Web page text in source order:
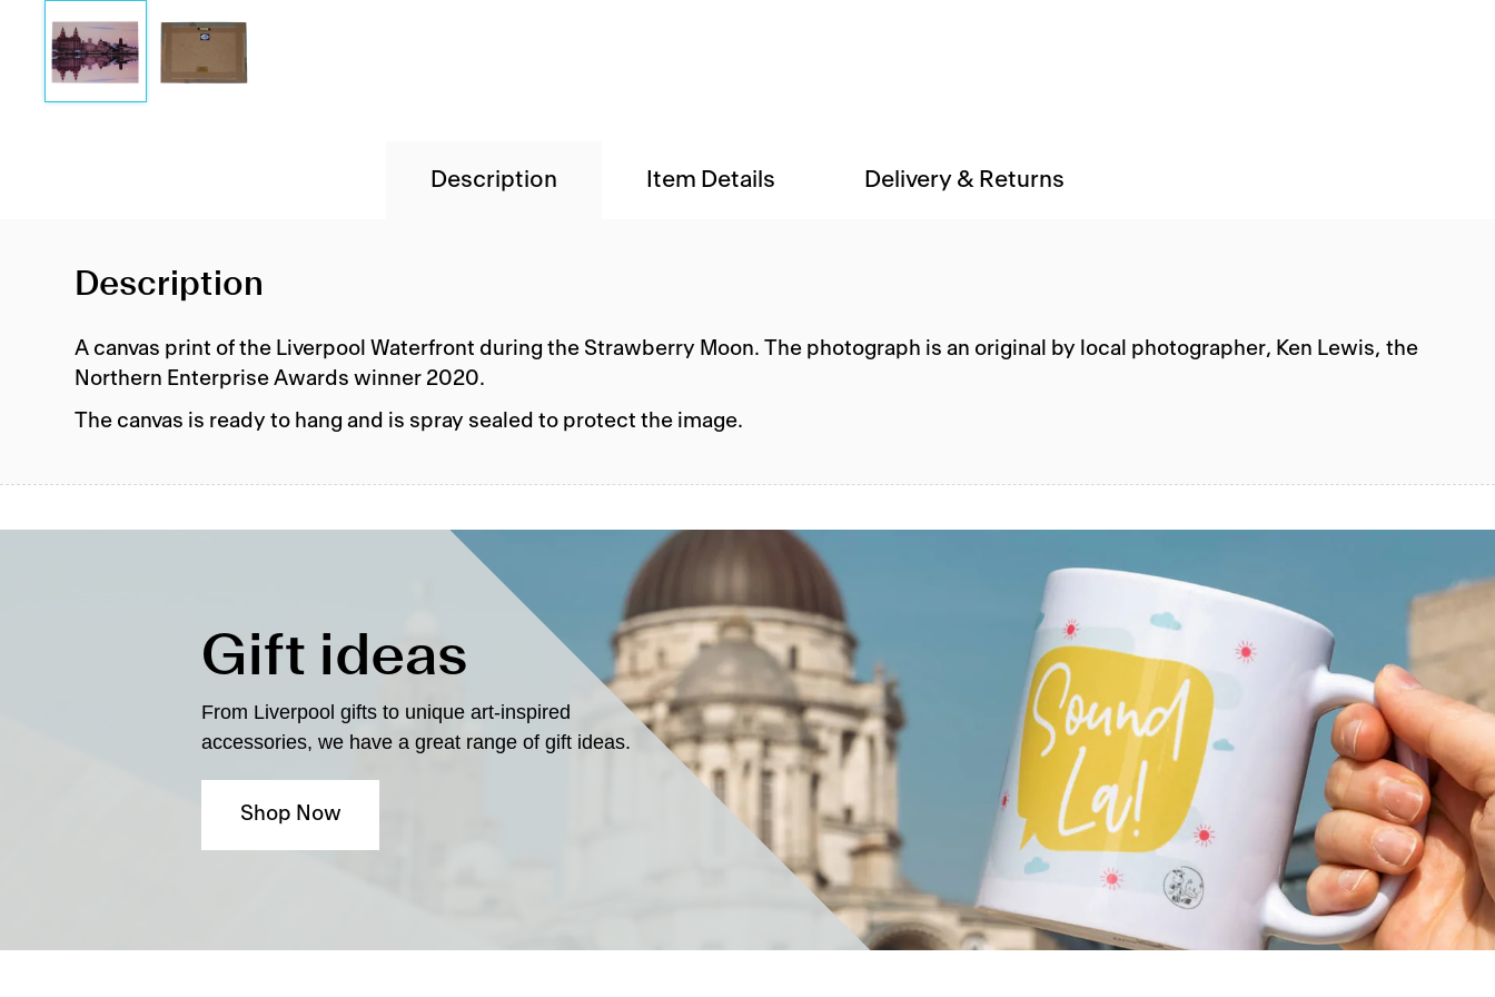
Description Item Details Delivery & Returns
Description
A canvas print of the Liverpool Waterfront during the Strawberry Moon. The photograph is an original by local photographer, Ken Lewis, the
Northern Enterprise Awards winner 2020.
The canvas is ready to hang and is spray sealed to protect the image.
Gift ideas
From Liverpool gifts to unique art-inspired
accessories, we have a great range of gift ideas.
Shop Now